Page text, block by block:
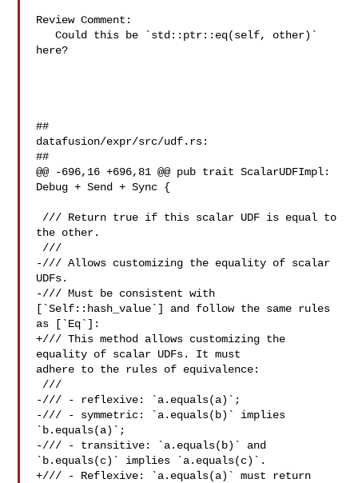
Review Comment:
   Could this be `std::ptr::eq(self, other)`
here?
##
datafusion/expr/src/udf.rs:
##
@@ -696,16 +696,81 @@ pub trait ScalarUDFImpl:
Debug + Send + Sync {
the other.
-/// Allows customizing the equality of scalar
UDFs.
-/// Must be consistent with
[`Self::hash_value`] and follow the same rules
as [`Eq`]:
+/// This method allows customizing the
equality of scalar UDFs. It must
adhere to the rules of equivalence:
-/// - reflexive: `a.equals(a)`;
-/// - symmetric: `a.equals(b)` implies
`b.equals(a)`;
-/// - transitive: `a.equals(b)` and
`b.equals(c)` implies `a.equals(c)`.
+/// - Reflexive: `a.equals(a)` must return